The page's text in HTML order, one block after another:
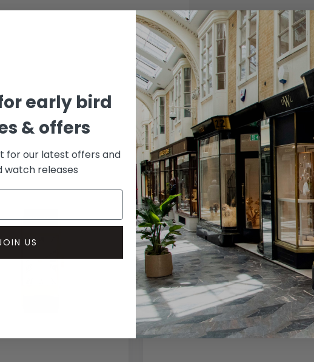
CASE
Stainless Steel
DIAL COLOUR
Grey
early bird
& offers
for our latest offers and
watch releases
US